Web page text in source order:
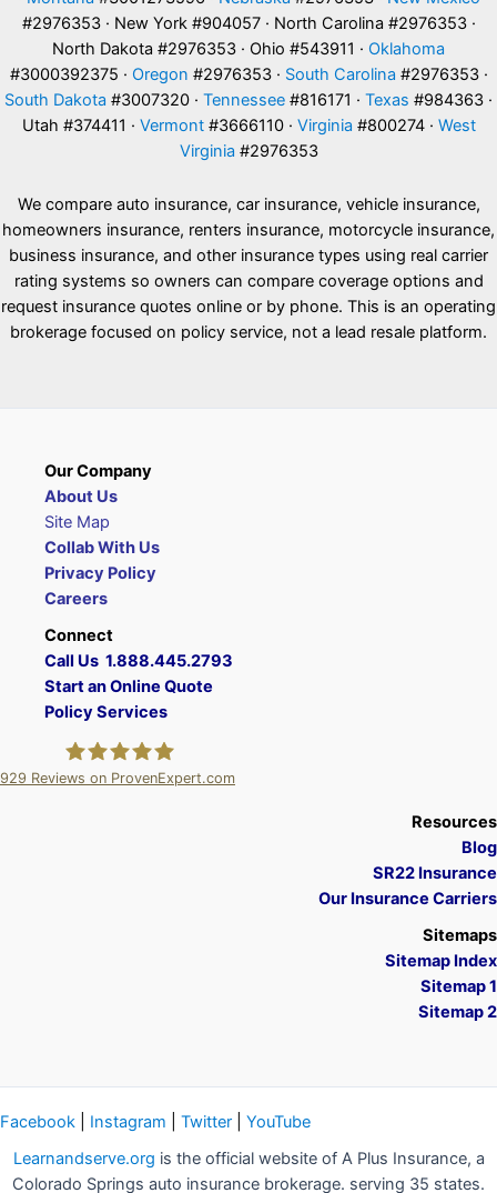
#2976353 · New York #904057 · North Carolina #2976353 ·
North Dakota #2976353 · Ohio #543911 · Oklahoma
#3000392375 · Oregon #2976353 · South Carolina #2976353 ·
South Dakota #3007320 · Tennessee #816171 · Texas #984363 ·
Utah #374411 · Vermont#3666110 · Virginia #800274 · West
Virginia #2976353
We compare auto insurance, car insurance, vehicle insurance,
homeowners insurance, renters insurance, motorcycle insurance,
business insurance, and other insurance types using real carrier
rating systems so owners can compare coverage options and
request insurance quotes online or by phone. This is an operating
brokerage focused on policy service, not a lead resale platform.
Our Company
About Us
Site Map
Collab With Us
Privacy Policy
Careers
Connect
Call Us 1.888.445.2793
Start an Online Quote
Policy Services
929 Reviews on ProvenExpert.com
Resources
Blog
SR22 Insurance
Our Insurance Carriers
Sitemaps
Sitemap Index
Sitemap 1
Sitemap 2
Facebook Instagram Twitter
YouTube
Learnandserve.org is the official website of A Plus Insurance, a
Colorado Springs auto insurance brokerage. serving 35 states.